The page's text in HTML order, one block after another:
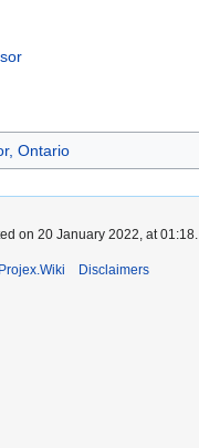
Ontario
on 20 January 2022, at 01:18.
Disclaimers